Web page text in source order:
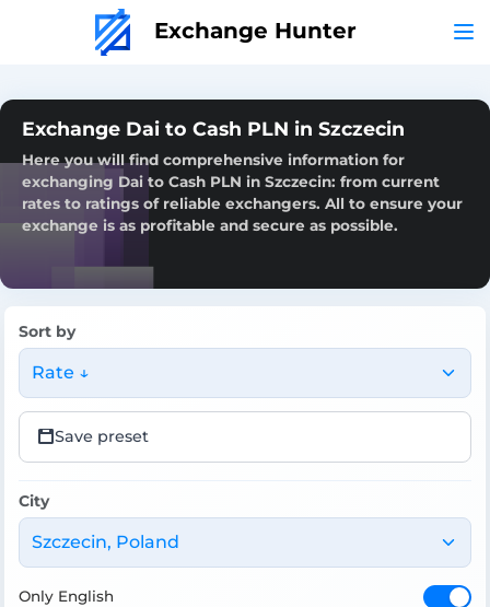
Exchange Hunter
Exchange Dai to Cash PLN in Szczecin
Here you will find comprehensive information for
exchanging Dai to Cash PLN in Szczecin: from current
rates to ratings of reliable exchangers. All to ensure your
exchange is as profitable and secure as possible.
Sort by
Rate ↓
Save preset
City
Szczecin, Poland
Only English